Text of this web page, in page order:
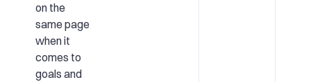
on the
same page
when it
comes to
goals and